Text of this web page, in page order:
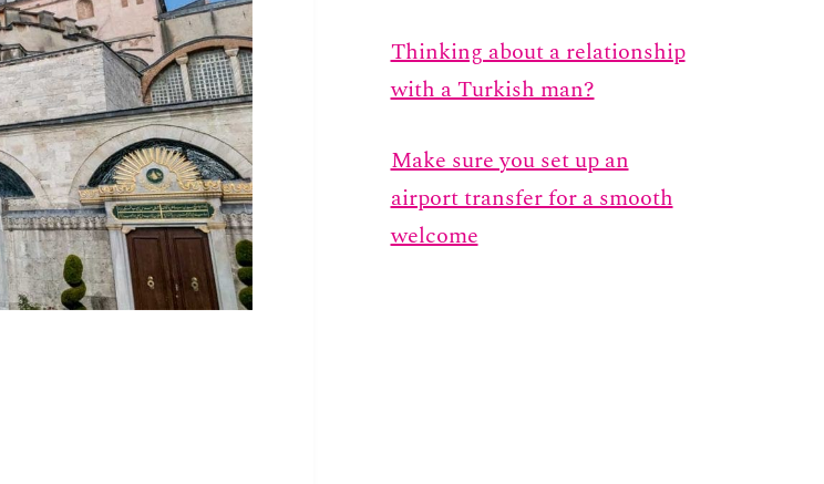
Thinking about a relationship
with a Turkish man?
Make sure you set up an
airport transfer for a smooth
welcome